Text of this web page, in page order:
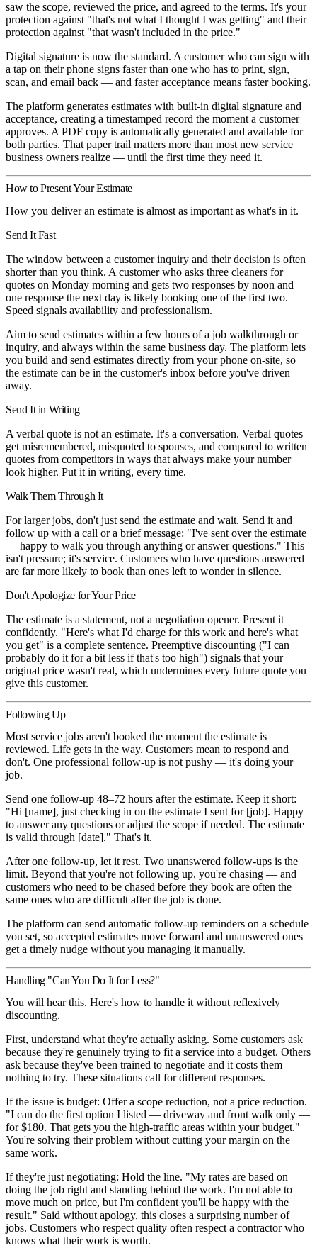
saw the scope, reviewed the price, and agreed to the terms. It's your
protection against "that's not what I thought I was getting" and their
protection against "that wasn't included in the price."
Digital signature is now the standard. A customer who can sign with
a tap on their phone signs faster than one who has to print, sign,
scan, and email back — and faster acceptance means faster booking.
The platform generates estimates with built-in digital signature and
acceptance, creating a timestamped record the moment a customer
approves. A PDF copy is automatically generated and available for
both parties. That paper trail matters more than most new service
business owners realize — until the first time they need it.
How to Present Your Estimate
How you deliver an estimate is almost as important as what's in it.
Send It Fast
The window between a customer inquiry and their decision is often
shorter than you think. A customer who asks three cleaners for
quotes on Monday morning and gets two responses by noon and
one response the next day is likely booking one of the first two.
Speed signals availability and professionalism.
Aim to send estimates within a few hours of a job walkthrough or
inquiry, and always within the same business day. The platform lets
you build and send estimates directly from your phone on-site, so
the estimate can be in the customer's inbox before you've driven
away.
Send It in Writing
A verbal quote is not an estimate. It's a conversation. Verbal quotes
get misremembered, misquoted to spouses, and compared to written
quotes from competitors in ways that always make your number
look higher. Put it in writing, every time.
Walk Them Through It
For larger jobs, don't just send the estimate and wait. Send it and
follow up with a call or a brief message: "I've sent over the estimate
— happy to walk you through anything or answer questions." This
isn't pressure; it's service. Customers who have questions answered
are far more likely to book than ones left to wonder in silence.
Don't Apologize for Your Price
The estimate is a statement, not a negotiation opener. Present it
confidently. "Here's what I'd charge for this work and here's what
you get" is a complete sentence. Preemptive discounting ("I can
probably do it for a bit less if that's too high") signals that your
original price wasn't real, which undermines every future quote you
give this customer.
Following Up
Most service jobs aren't booked the moment the estimate is
reviewed. Life gets in the way. Customers mean to respond and
don't. One professional follow-up is not pushy — it's doing your
job.
Send one follow-up 48–72 hours after the estimate. Keep it short:
"Hi [name], just checking in on the estimate I sent for [job]. Happy
to answer any questions or adjust the scope if needed. The estimate
is valid through [date]." That's it.
After one follow-up, let it rest. Two unanswered follow-ups is the
limit. Beyond that you're not following up, you're chasing — and
customers who need to be chased before they book are often the
same ones who are difficult after the job is done.
The platform can send automatic follow-up reminders on a schedule
you set, so accepted estimates move forward and unanswered ones
get a timely nudge without you managing it manually.
Handling "Can You Do It for Less?"
You will hear this. Here's how to handle it without reflexively
discounting.
First, understand what they're actually asking. Some customers ask
because they're genuinely trying to fit a service into a budget. Others
ask because they've been trained to negotiate and it costs them
nothing to try. These situations call for different responses.
If the issue is budget: Offer a scope reduction, not a price reduction.
"I can do the first option I listed — driveway and front walk only —
for $180. That gets you the high-traffic areas within your budget."
You're solving their problem without cutting your margin on the
same work.
If they're just negotiating: Hold the line. "My rates are based on
doing the job right and standing behind the work. I'm not able to
move much on price, but I'm confident you'll be happy with the
result." Said without apology, this closes a surprising number of
jobs. Customers who respect quality often respect a contractor who
knows what their work is worth.